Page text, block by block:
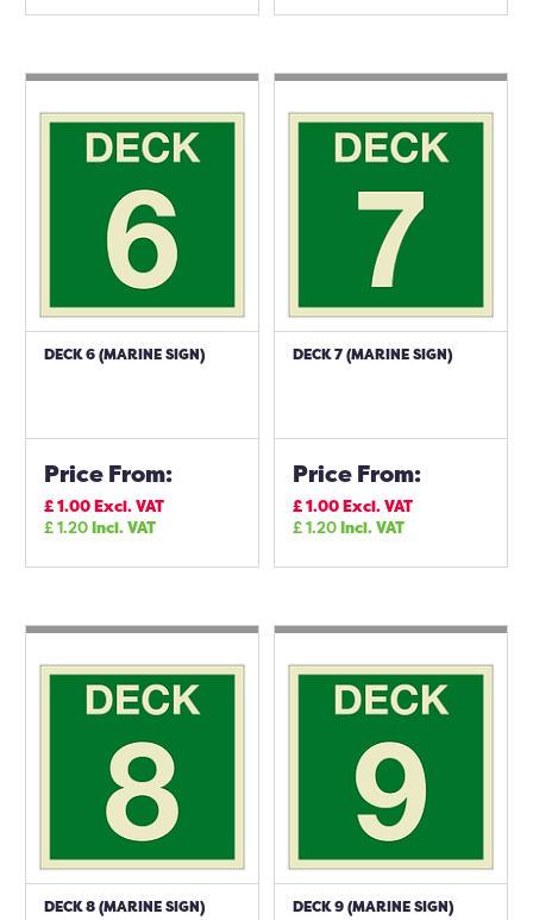
DECK 6 (MARINE SIGN)
Price From:
£1.00Excl. VAT
£1.20Incl. VAT
DECK 7 (MARINE SIGN)
Price From:
£1.00Excl. VAT
£1.20Incl. VAT
DECK 8 (MARINE SIGN) DECK 9 (MARINE SIGN)